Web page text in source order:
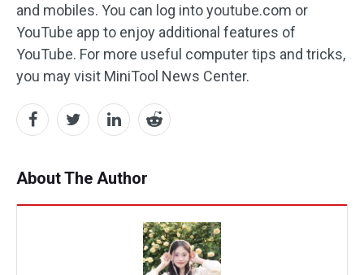
and mobiles. You can log into youtube.com or
YouTube app to enjoy additional features of
YouTube. For more useful computer tips and tricks,
you may visit MiniTool News Center.
About The Author